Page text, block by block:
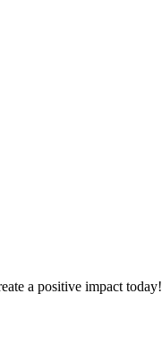
a positive impact today!